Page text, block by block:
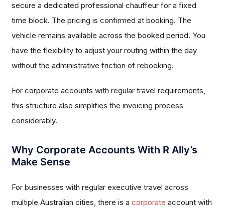
secure a dedicated professional chauffeur for a fixed
time block. The pricing is confirmed at booking. The
vehicle remains available across the booked period. You
have the flexibility to adjust your routing within the day
without the administrative friction of rebooking.
For corporate accounts with regular travel requirements,
this structure also simplifies the invoicing process
considerably.
Why Corporate Accounts With R Ally’s
Make Sense
For businesses with regular executive travel across
multiple Australian cities, there is acorporate account with